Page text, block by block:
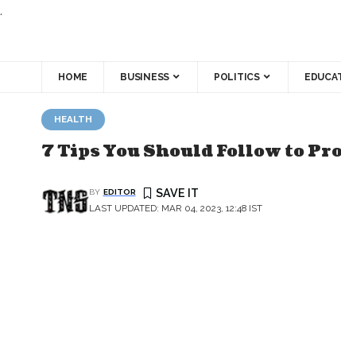
.
HOME BUSINESS POLITICS
HEALTH
7 Tips You Should Follow to
LAST UPDATED: MAR 04, 2023, 12:48 IST
BY EDITOR